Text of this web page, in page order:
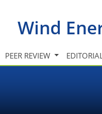
Wind
PEER REVIEW